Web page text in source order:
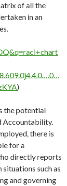
of all the
in an
)
the potential
Accountability.
there is
for a
directly reports
such as
and governing